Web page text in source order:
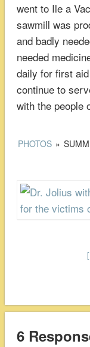
went to Ile a
sawmill was
and badly
needed
daily for first
continue to
with the people
PHOTOS »
6